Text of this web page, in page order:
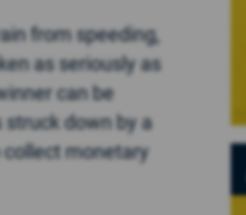
from speeding,
as seriously as
can be
struck down by a
collect monetary